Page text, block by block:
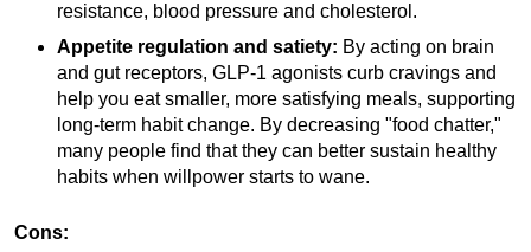
resistance, blood pressure and cholesterol.
Appetite regulation and satiety: By acting on brain
and gut receptors, GLP-1 agonists curb cravings and
help you eat smaller, more satisfying meals, supporting
long-term habit change. By decreasing "food chatter,"
many people find that they can better sustain healthy
habits when willpower starts to wane.
Cons: